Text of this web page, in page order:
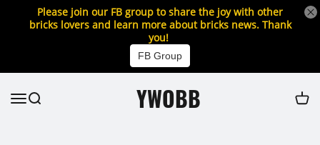
Please join our FB group to share the joy with other
bricks lovers and learn more about bricks news. Thank
you!
FB Group
YWOBB